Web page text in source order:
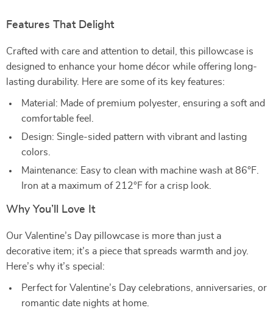
Features That Delight
Crafted with care and attention to detail, this pillowcase is
designed to enhance your home décor while offering long-
lasting durability. Here are some of its key features:
Material: Made of premium polyester, ensuring a soft and
comfortable feel.
Design: Single-sided pattern with vibrant and lasting
colors.
Maintenance: Easy to clean with machine wash at 86°F.
Iron at a maximum of 212°F for a crisp look.
Why You’ll Love It
Our Valentine’s Day pillowcase is more than just a
decorative item; it’s a piece that spreads warmth and joy.
Here’s why it’s special:
Perfect for Valentine’s Day celebrations, anniversaries, or
romantic date nights at home.